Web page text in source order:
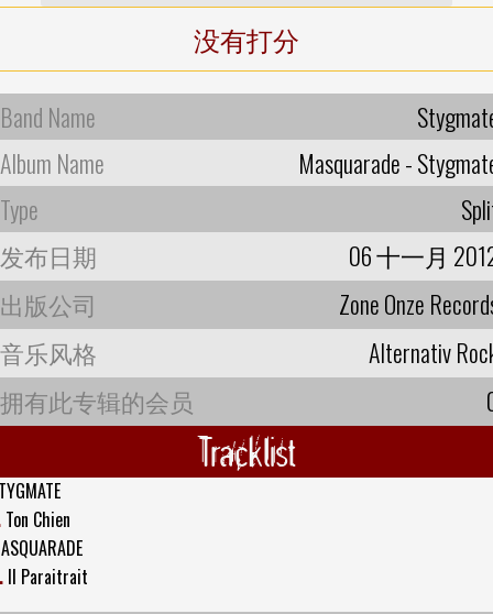
没有打分
Band Name
Album Name
Masquarade -
Type
发布日期
06 十一月
出版公司
Zone Onze
音乐风格
Alternativ
拥有此专辑的会员
Tracklist
Ton Chien
Il Paraitrait